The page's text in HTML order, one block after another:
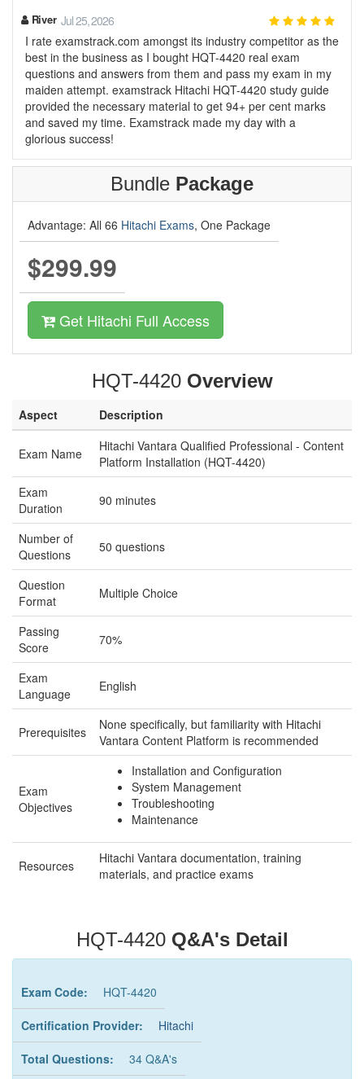
River Jul 25, 2026
I rate examstrack.com amongst its industry competitor as the
best in the business as I bought HQT-4420 real exam
questions and answers from them and pass my exam in my
maiden attempt. examstrack Hitachi HQT-4420 study guide
provided the necessary material to get 94+ per cent marks
and saved my time. Examstrack made my day with a
glorious success!
Bundle Package
Advantage: All 66 Hitachi Exams, One Package
$299.99
Get Hitachi Full Access
HQT-4420 Overview
Aspect Description
Exam Name
Hitachi Vantara Qualified Professional - Content
Platform Installation (HQT-4420)
Exam
Duration
90 minutes
Number of
Questions
50 questions
Question
Format
Multiple Choice
Passing
Score
70%
Exam
Language
English
Prerequisites
None specifically, but familiarity with Hitachi
Vantara Content Platform is recommended
Exam
Objectives
Installation and Configuration
System Management
Troubleshooting
Maintenance
Resources
Hitachi Vantara documentation, training
materials, and practice exams
HQT-4420 Q&A's Detail
Exam Code: HQT-4420
Certification Provider: Hitachi
Total Questions: 34 Q&A's